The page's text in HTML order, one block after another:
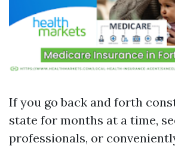
If you go back and forth
state for months at a time,
professionals, or